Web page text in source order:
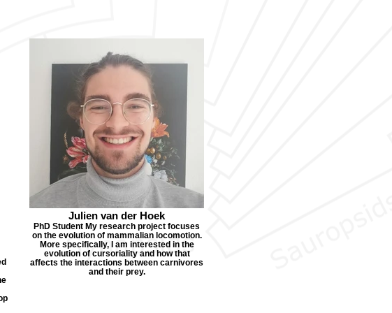
Julien van der Hoek
PhD Student My research project focuses
on the evolution of mammalian locomotion.
More specifically, I am interested in the
evolution of cursoriality and how that
affects the interactions between carnivores
and their prey.